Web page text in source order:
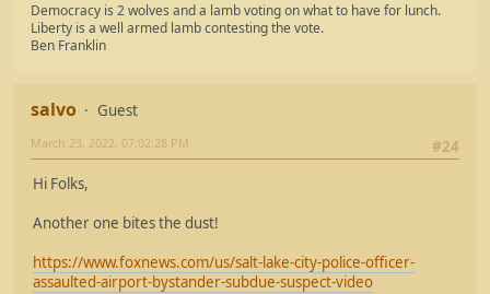
Democracy is 2 wolves and a lamb voting on what to have for lunch.
Liberty is a well armed lamb contesting the vote.
Ben Franklin
salvo
Guest
#24
March 23, 2022, 07:02:28 PM
Hi Folks,
Another one bites the dust!
https://www.foxnews.com/us/salt-lake-city-police-officer-
assaulted-airport-bystander-subdue-suspect-video